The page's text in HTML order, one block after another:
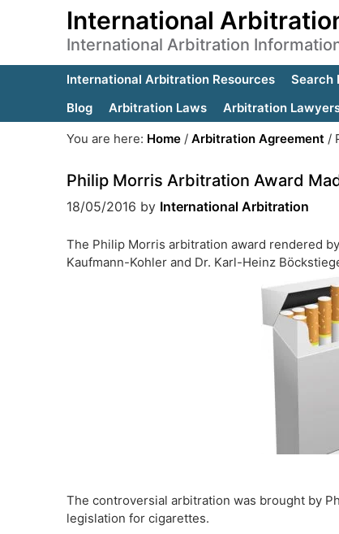
International
International Arbitration
International Arbitration Resources Search
Blog
Arbitration Laws
Arbitration
You are here: Home / Arbitration Agreement /
Philip Morris Arbitration Award
18/05/2016 by International Arbitration
The Philip Morris arbitration award rendered
Kaufmann-Kohler and Dr. Karl-Heinz
The controversial arbitration was brought by
legislation for cigarettes.